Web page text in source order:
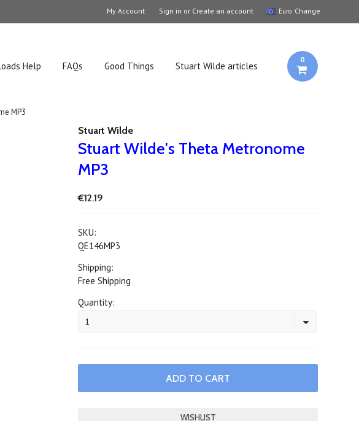
Change
Euro
My Account Sign in or Create an account
Help FAQs Good Things Stuart Wilde articles
0
MP3
Stuart Wilde
Stuart Wilde's Theta Metronome
MP3
€12.19
SKU:
QE146MP3
Shipping:
Free Shipping
Quantity:
1